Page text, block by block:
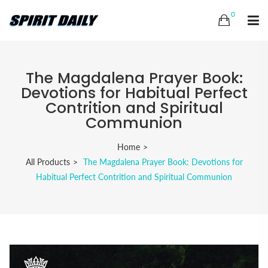
0
The Magdalena Prayer Book:
Devotions for Habitual Perfect
Contrition and Spiritual
Communion
Home
All Products
The Magdalena Prayer Book: Devotions for
Habitual Perfect Contrition and Spiritual Communion